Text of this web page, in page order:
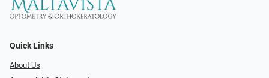
Quick Links
About Us